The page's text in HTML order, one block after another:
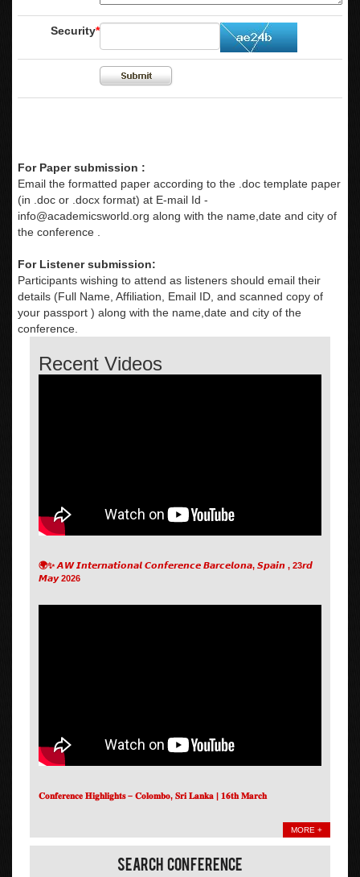
Security*
For Paper submission :
Email the formatted paper according to the .doc template paper
(in .doc or .docx format) at E-mail Id -
info@academicsworld.org along with the name,date and city of
the conference .
For Listener submission:
Participants wishing to attend as listeners should email their
details (Full Name, Affiliation, Email ID, and scanned copy of
your passport ) along with the name,date and city of the
conference.
Recent Videos
🌍✨ 𝘼𝙒 𝙄𝙣𝙩𝙚𝙧𝙣𝙖𝙩𝙞𝙤𝙣𝙖𝙡 𝘾𝙤𝙣𝙛𝙚𝙧𝙚𝙣𝙘𝙚 𝘽𝙖𝙧𝙘𝙚𝙡𝙤𝙣𝙖, 𝙎𝙥𝙖𝙞𝙣 , 23𝙧𝙙
𝙈𝙖𝙮 2026
𝐂𝐨𝐧𝐟𝐞𝐫𝐞𝐧𝐜𝐞 𝐇𝐢𝐠𝐡𝐥𝐢𝐠𝐡𝐭𝐬 – 𝐂𝐨𝐥𝐨𝐦𝐛𝐨, 𝐒𝐫𝐢 𝐋𝐚𝐧𝐤𝐚 | 𝟏𝟔𝐭𝐡 𝐌𝐚𝐫𝐜𝐡
MORE +
Search Conference